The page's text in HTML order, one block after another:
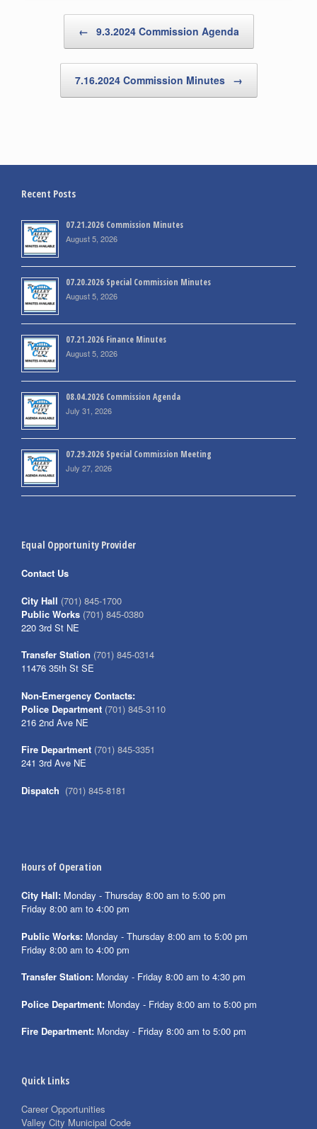
← 9.3.2024 Commission Agenda
7.16.2024 Commission Minutes →
Recent Posts
07.21.2026 Commission Minutes
August 5, 2026
07.20.2026 Special Commission Minutes
August 5, 2026
07.21.2026 Finance Minutes
August 5, 2026
08.04.2026 Commission Agenda
July 31, 2026
07.29.2026 Special Commission Meeting
July 27, 2026
Equal Opportunity Provider
Contact Us
City Hall (701) 845-1700
Public Works (701) 845-0380
220 3rd St NE
Transfer Station (701) 845-0314
11476 35th St SE
Non-Emergency Contacts:
Police Department (701) 845-3110
216 2nd Ave NE
Fire Department (701) 845-3351
241 3rd Ave NE
Dispatch (701) 845-8181
Hours of Operation
City Hall: Monday - Thursday 8:00 am to 5:00 pm
Friday 8:00 am to 4:00 pm
Public Works: Monday - Thursday 8:00 am to 5:00 pm
Friday 8:00 am to 4:00 pm
Transfer Station: Monday - Friday 8:00 am to 4:30 pm
Police Department: Monday - Friday 8:00 am to 5:00 pm
Fire Department: Monday - Friday 8:00 am to 5:00 pm
Quick Links
Career Opportunities
Valley City Municipal Code